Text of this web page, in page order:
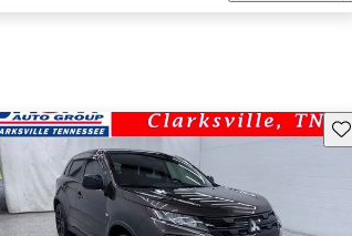
listing